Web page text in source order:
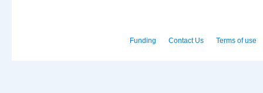
Funding Contact Us Terms of use